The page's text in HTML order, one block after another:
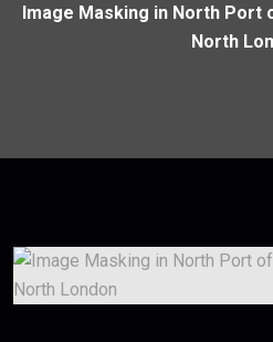
Image Masking in North Port
North